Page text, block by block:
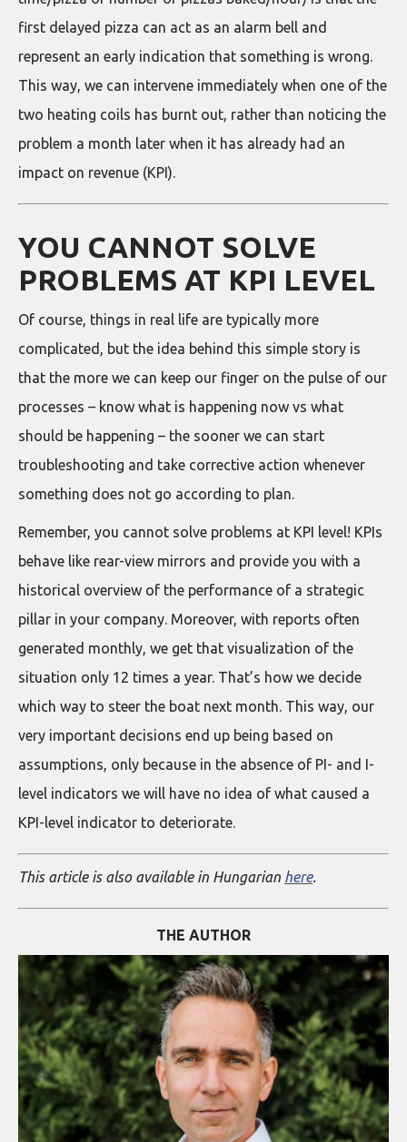
first delayed pizza can act as an alarm bell and
represent an early indication that something is wrong.
This way, we can intervene immediately when one of the
two heating coils has burnt out, rather than noticing the
problem a month later when it has already had an
impact on revenue (KPI).
YOU CANNOT SOLVE
PROBLEMS AT KPI LEVEL
Of course, things in real life are typically more
complicated, but the idea behind this simple story is
that the more we can keep our finger on the pulse of our
processes – know what is happening now vs what
should be happening – the sooner we can start
troubleshooting and take corrective action whenever
something does not go according to plan.
Remember, you cannot solve problems at KPI level! KPIs
behave like rear-view mirrors and provide you with a
historical overview of the performance of a strategic
pillar in your company. Moreover, with reports often
generated monthly, we get that visualization of the
situation only 12 times a year. That’s how we decide
which way to steer the boat next month. This way, our
very important decisions end up being based on
assumptions, only because in the absence of PI- and I-
level indicators we will have no idea of what caused a
KPI-level indicator to deteriorate.
This article is also available in Hungarian here.
THE AUTHOR